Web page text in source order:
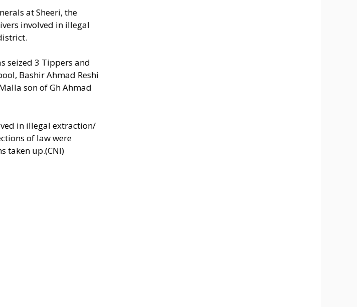
at Sheeri, the
involved in illegal
seized 3 Tippers and
Bashir Ahmad Reshi
son of Gh Ahmad
in illegal extraction/
of law were
taken up.(CNI)